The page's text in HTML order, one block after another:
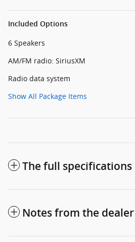
Included Options
6 Speakers
AM/FM radio: SiriusXM
Radio data system
Show All Package Items
The full specifications
Notes from the dealer